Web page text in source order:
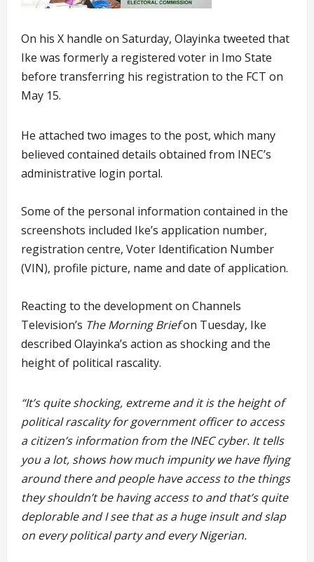
On his X handle on Saturday, Olayinka tweeted that
Ike was formerly a registered voter in Imo State
before transferring his registration to the FCT on
May 15.
He attached two images to the post, which many
believed contained details obtained from INEC’s
administrative login portal.
Some of the personal information contained in the
screenshots included Ike’s application number,
registration centre, Voter Identification Number
(VIN), profile picture, name and date of application.
Reacting to the development on Channels
Television’s The Morning Briefon Tuesday, Ike
described Olayinka’s action as shocking and the
height of political rascality.
“It’s quite shocking, extreme and it is the height of
political rascality for government officer to access
a citizen’s information from the INEC cyber. It tells
you a lot, shows how much impunity we have flying
around there and people have access to the things
they shouldn’t be having access to and that’s quite
deplorable and I see that as a huge insult and slap
on every political party and every Nigerian.